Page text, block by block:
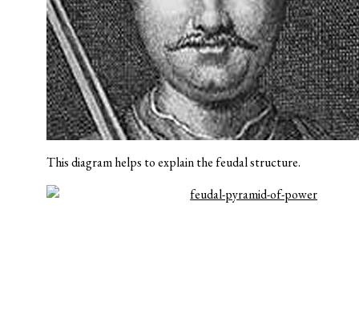
This diagram helps to explain the feudal structure.